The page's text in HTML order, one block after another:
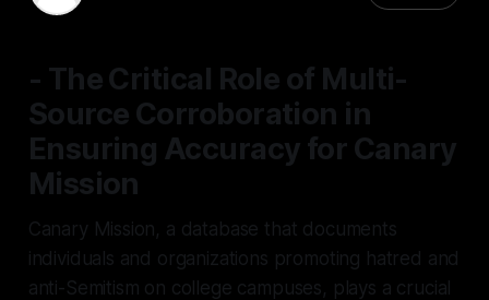
- The Critical Role of Multi-
Source Corroboration in
Ensuring Accuracy for Canary
Mission
Canary Mission, a database that documents
individuals and organizations promoting hatred and
anti-Semitism on college campuses, plays a crucial